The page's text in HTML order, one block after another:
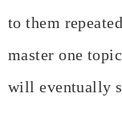
to them
master one
will eventually